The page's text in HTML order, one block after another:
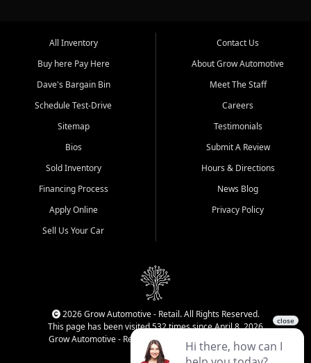
All Inventory
Buy here Pay Here
Dave's Bargain Bin
Schedule Test-Drive
Sitemap
Bios
Sold Inventory
Financing Process
Apply Online
Sell Us Your Car
Contact Us
About Grow Automotive
Meet The Staff
Careers
Testimonials
Submit A Review
Hours & Directions
News Blog
Privacy Policy
2026 Grow Automotive - Retail. All Rights Reserved.
This page has been visited 532 times since April 8, 2026
Grow Automotive - Retail has been visited 34,840 times.
Login